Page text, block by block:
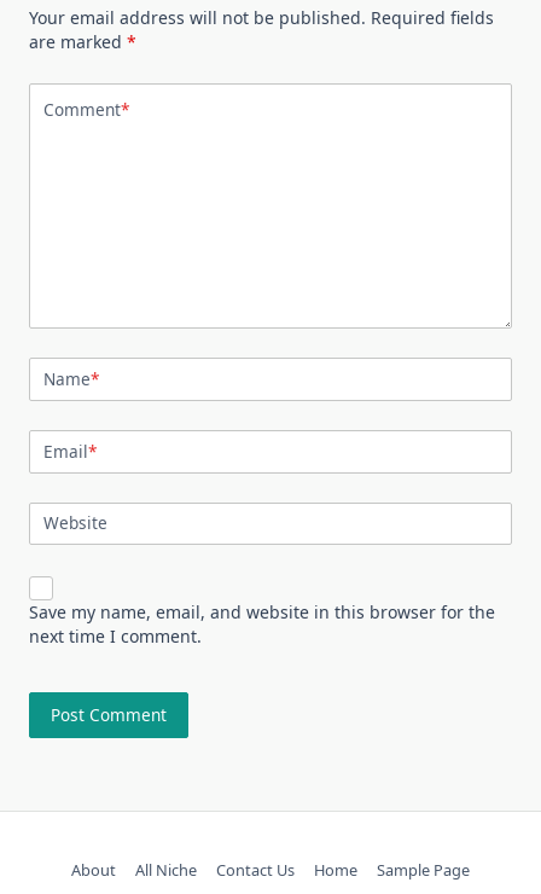
Your email address will not be published. Required fields
are marked *
Comment*
Name*
Email*
Website
Save my name, email, and website in this browser for the
next time I comment.
About All Niche Contact Us Home Sample Page